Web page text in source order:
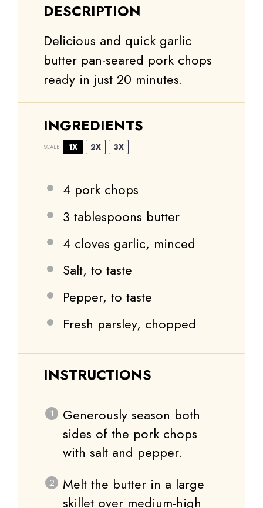
DESCRIPTION
Delicious and quick garlic
butter pan-seared pork chops
ready in just 20 minutes.
INGREDIENTS
SCALE 1X 2X 3X
4 pork chops
3 tablespoons butter
4 cloves garlic, minced
Salt, to taste
Pepper, to taste
Fresh parsley, chopped
INSTRUCTIONS
Generously season both
sides of the pork chops
with salt and pepper.
Melt the butter in a large
skillet over medium-high